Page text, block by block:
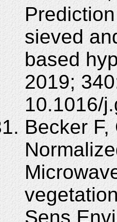
sieved
based
2019;
10.1016/
Becker
Sens